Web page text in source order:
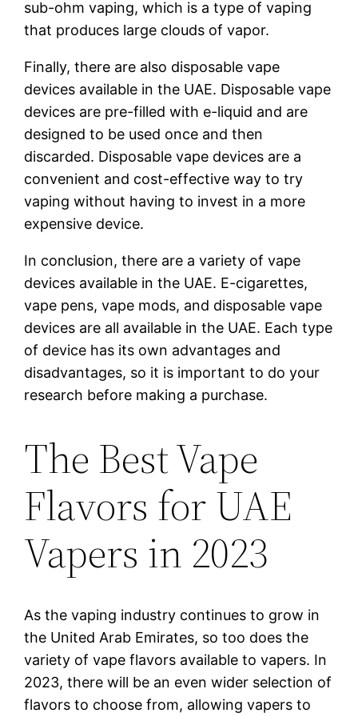
sub-ohm vaping, which is a type of vaping
that produces large clouds of vapor.
Finally, there are also disposable vape
devices available in the UAE. Disposable vape
devices are pre-filled with e-liquid and are
designed to be used once and then
discarded. Disposable vape devices are a
convenient and cost-effective way to try
vaping without having to invest in a more
expensive device.
In conclusion, there are a variety of vape
devices available in the UAE. E-cigarettes,
vape pens, vape mods, and disposable vape
devices are all available in the UAE. Each type
of device has its own advantages and
disadvantages, so it is important to do your
research before making a purchase.
The Best Vape
Flavors for UAE
Vapers in 2023
As the vaping industry continues to grow in
the United Arab Emirates, so too does the
variety of vape flavors available to vapers. In
2023, there will be an even wider selection of
flavors to choose from, allowing vapers to